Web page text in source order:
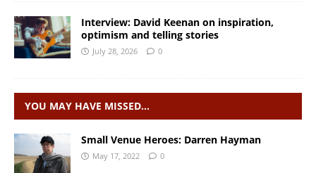
Interview: David Keenan on inspiration,
optimism and telling stories
July 28, 2026 0
YOU MAY HAVE MISSED…
Small Venue Heroes: Darren Hayman
May 17, 2022 0